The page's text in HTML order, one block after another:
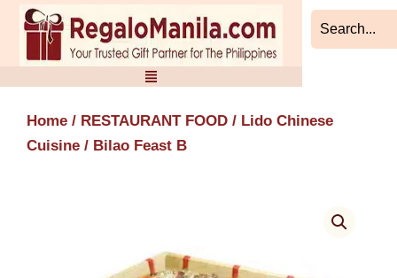
Skip
content
Home / RESTAURANT FOOD / Lido Chinese
Cuisine / Bilao Feast B